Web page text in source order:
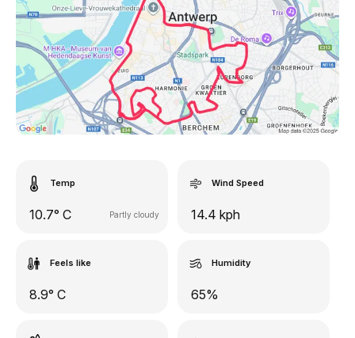
Temp
10.7° C Partly cloudy
Wind Speed
14.4 kph
Feels like
8.9° C
Humidity
65%